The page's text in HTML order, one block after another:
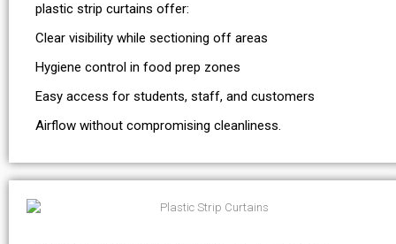
plastic strip curtains offer:
Clear visibility while sectioning off areas
Hygiene control in food prep zones
Easy access for students, staff, and customers
Airflow without compromising cleanliness.